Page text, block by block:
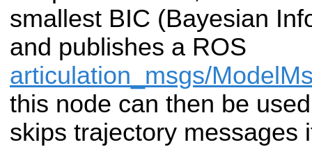
smallest BIC (Bayesian
and publishes a ROS
articulation_msgs/
this node can then be
skips trajectory messages